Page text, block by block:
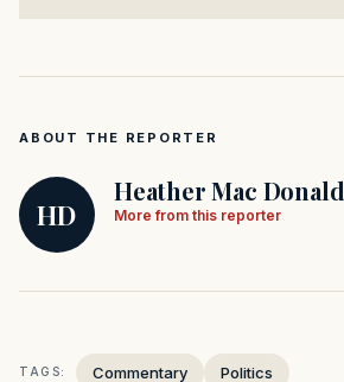
ABOUT THE REPORTER
HD
Heather Mac Donald
More from this reporter
TAGS: Commentary Politics